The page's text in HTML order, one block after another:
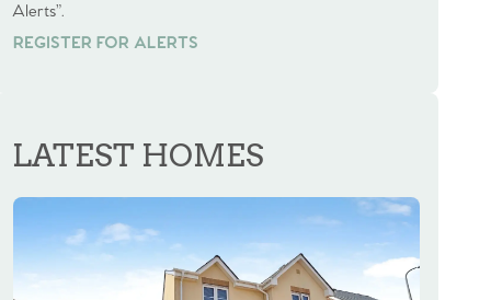
Alerts”.
REGISTER FOR ALERTS
REGISTER FOR ALERTS
LATEST HOMES